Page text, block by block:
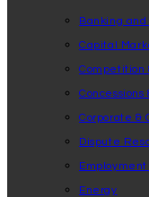
Banking
Capital
Competition
Corporate &
Dispute
Energy